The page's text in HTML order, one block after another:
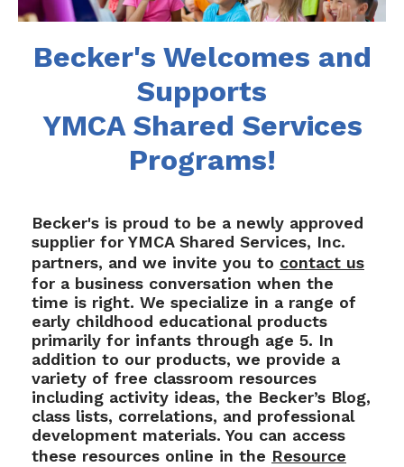
Becker's Welcomes and
Supports
YMCA Shared Services
Programs!
Becker's is proud to be a newly approved
supplier for YMCA Shared Services, Inc.
partners, and we invite you to contact us
for a business conversation when the
time is right. We specialize in a range of
early childhood educational products
primarily for infants through age 5. In
addition to our products, we provide a
variety of free classroom resources
including activity ideas, the Becker’s Blog,
class lists, correlations, and professional
development materials. You can access
these resources online in the Resource